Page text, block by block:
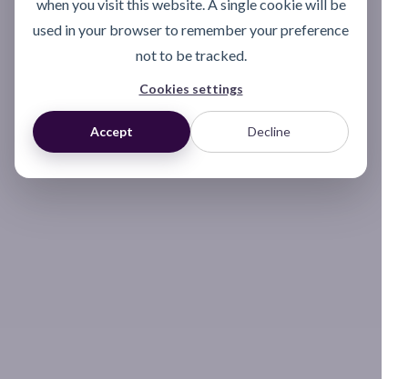
when you visit this website. A single cookie will be
used in your browser to remember your preference
not to be tracked.
Cookies settings
Accept Decline